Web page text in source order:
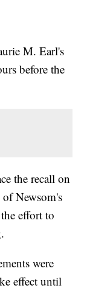
M. Earl's
before the
the recall on
Newsom's
effort to
were
effect until